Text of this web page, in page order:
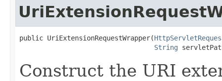
public UriExtensionRequestWrapper​(
String
Construct the URI